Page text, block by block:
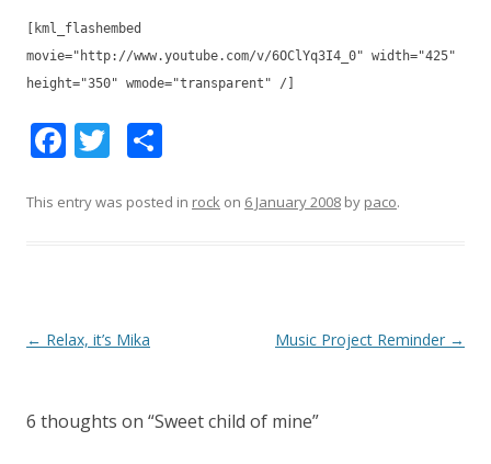
[kml_flashembed
movie="http://www.youtube.com/v/6OClYq3I4_0" width="425"
height="350" wmode="transparent" /]
F
e
k
T
itt ar
This entry was posted in rock on 6 January 2008 by paco.
Post
← Relax, it’s Mika Music Project Reminder →
6 thoughts on “Sweet child of mine”